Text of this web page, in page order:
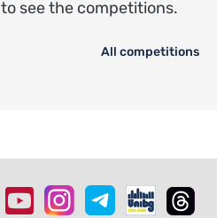
to see the competitions.
All competitions